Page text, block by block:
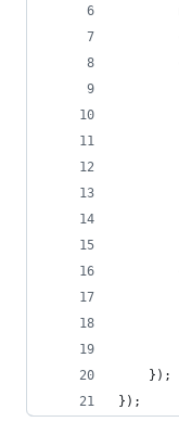
	});
});